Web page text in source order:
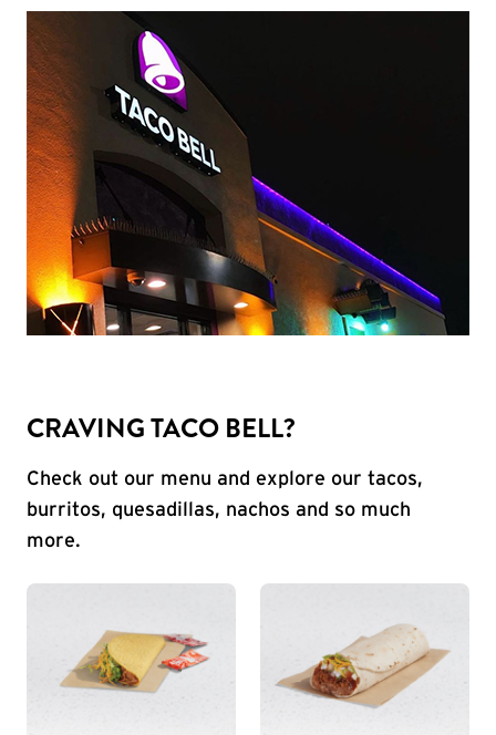
CRAVING TACO BELL?
Check out our menu and explore our tacos,
burritos, quesadillas, nachos and so much
more.